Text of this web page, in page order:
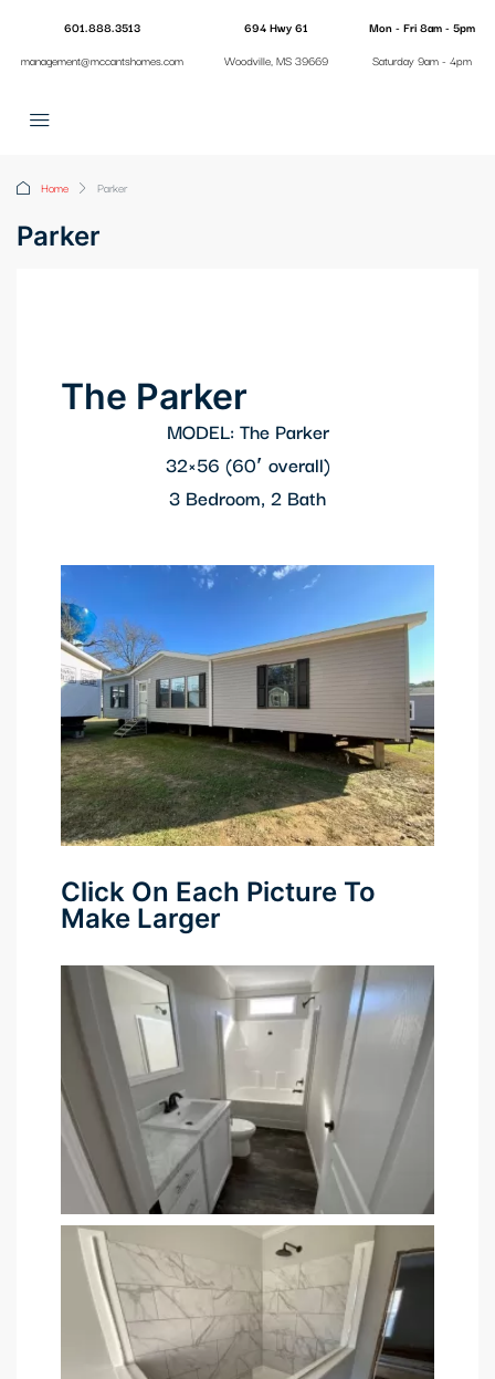
601.888.3513
management@mccantshomes.com
694 Hwy 61
Woodville, MS 39669
Mon - Fri 8am - 5pm
Saturday 9am - 4pm
Home Parker
Parker
The Parker
MODEL: The Parker
32×56 (60′ overall)
3 Bedroom, 2 Bath
Click On Each Picture To
Make Larger